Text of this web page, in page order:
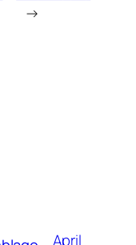
→
April